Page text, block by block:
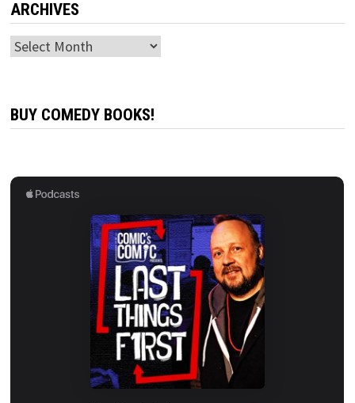
ARCHIVES
Archives
BUY COMEDY BOOKS!